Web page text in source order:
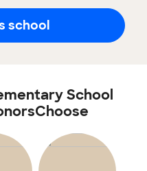
school
School